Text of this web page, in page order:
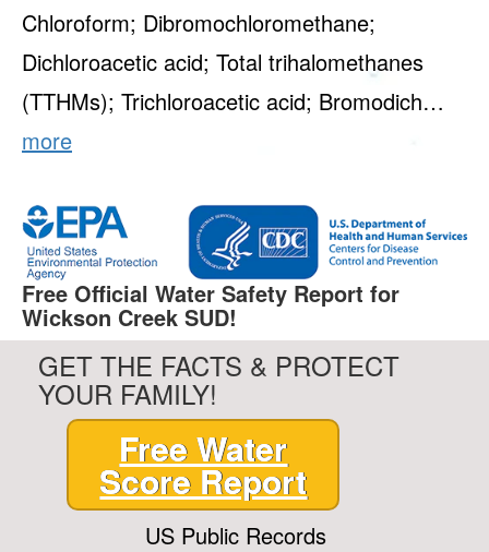
Chloroform; Dibromochloromethane;
Dichloroacetic acid; Total trihalomethanes
(TTHMs); Trichloroacetic acid; Bromodich…
more
Free Official Water Safety Report for
Wickson Creek SUD!
GET THE FACTS & PROTECT
YOUR FAMILY!
Free Water
Score Report
US Public Records